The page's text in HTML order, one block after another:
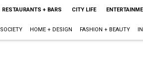
RESTAURANTS + BARS CITY LIFE
SOCIETY HOME + DESIGN FASHION + BEAUTY